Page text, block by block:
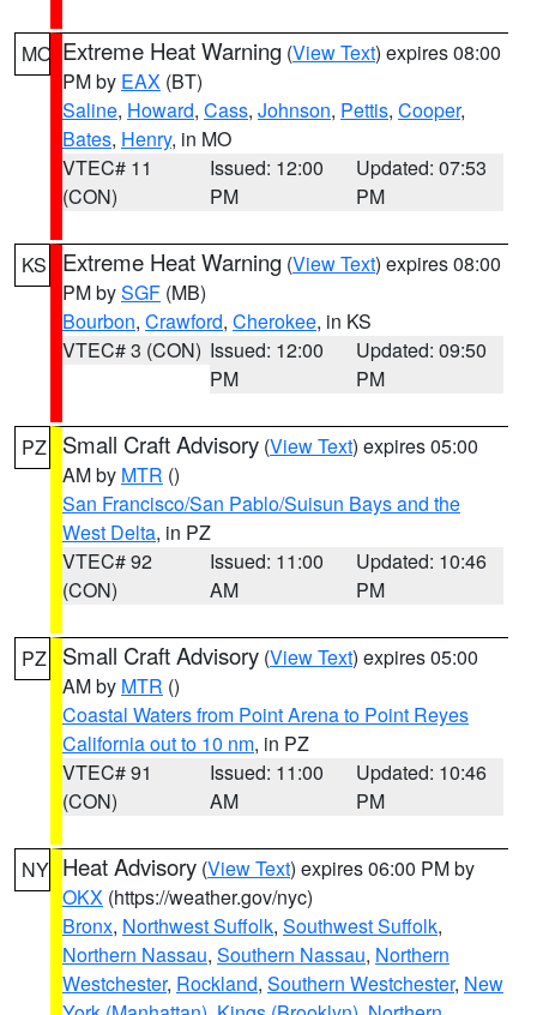
MO Extreme Heat Warning (View Text) expires 08:00
PM by EAX (BT)
Saline, Howard, Cass, Johnson, Pettis, Cooper,
Bates, Henry, in MO
VTEC# 11
(CON)
Issued: 12:00
PM
Updated: 07:53
PM
KS Extreme Heat Warning (View Text) expires 08:00
PM bySGF (MB)
Bourbon, Crawford, Cherokee, in KS
VTEC# 3 (CON) Issued: 12:00
PM
Updated: 09:50
PM
PZ Small Craft Advisory (View Text) expires 05:00
AM by MTR ()
San Francisco/San Pablo/Suisun Bays and the
West Delta, in PZ
VTEC# 92
(CON)
Issued: 11:00
AM
Updated: 10:46
PM
PZ Small Craft Advisory (View Text) expires 05:00
AM by MTR ()
Coastal Waters from Point Arena to Point Reyes
California out to 10 nm, in PZ
VTEC# 91
(CON)
Issued: 11:00
AM
Updated: 10:46
PM
NY Heat Advisory (View Text) expires 06:00 PM by
OKX (https://weather.gov/nyc)
Bronx, Northwest Suffolk, Southwest Suffolk,
Northern Nassau, Southern Nassau, Northern
Westchester, Rockland, Southern Westchester, New